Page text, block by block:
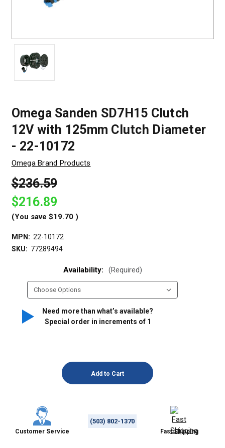
Omega Sanden SD7H15 Clutch
12V with 125mm Clutch Diameter
- 22-10172
Omega Brand Products
$236.59
$216.89
(You save $19.70 )
MPN: 22-10172
SKU: 77289494
Availability: (Required)
Need more than what’s available?
Special order in increments of 1
Customer Service
(503) 802-1370
Fast Shipping